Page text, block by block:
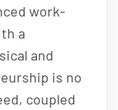
work-
a
and
is no
coupled